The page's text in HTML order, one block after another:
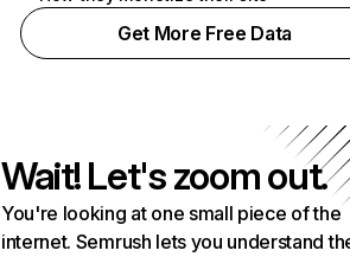
Get More Free Data
Wait! Let's zoom out.
You're looking at one small piece of the
internet. Semrush lets you understand